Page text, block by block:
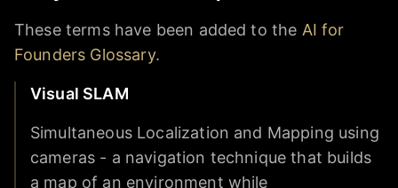
These terms have been added to the AI for
Founders Glossary.
Visual SLAM
Simultaneous Localization and Mapping using
cameras - a navigation technique that builds
a map of an environment while